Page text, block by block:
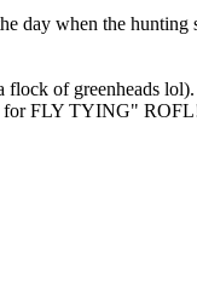
day when the hunting
of greenheads
for FLY TYING"